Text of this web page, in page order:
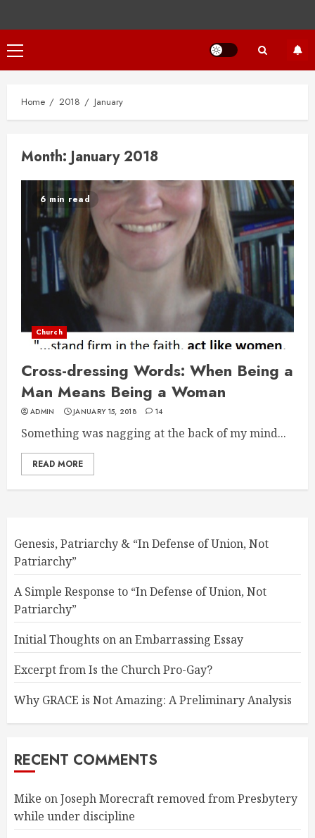
Primary
Menu
Home 2018 January
Month: January 2018
6 min read
Church
Cross-dressing Words: When Being a
Man Means Being a Woman
ADMIN JANUARY 15, 2018 14
Something was nagging at the back of my mind...
READ MORE
Genesis, Patriarchy & “In Defense of Union, Not
Patriarchy”
A Simple Response to “In Defense of Union, Not
Patriarchy”
Initial Thoughts on an Embarrassing Essay
Excerpt from Is the Church Pro-Gay?
Why GRACE is Not Amazing: A Preliminary Analysis
RECENT COMMENTS
Mike onJoseph Morecraft removed from Presbytery
while under discipline